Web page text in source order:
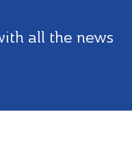
all the news